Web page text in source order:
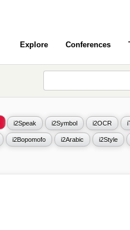
Explore Conferences
i2Speak i2Symbol i2OCR
i2Bopomofo i2Arabic i2Style